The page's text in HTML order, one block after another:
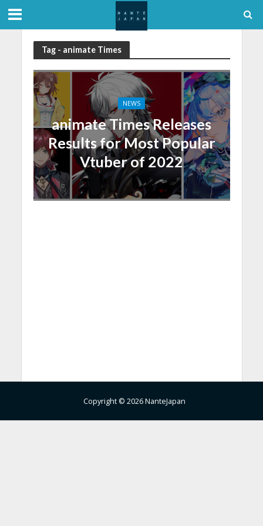
Tag - animate Times
NEWS
animate Times Releases
Results for Most Popular
Vtuber of 2022
Copyright © 2026 NanteJapan